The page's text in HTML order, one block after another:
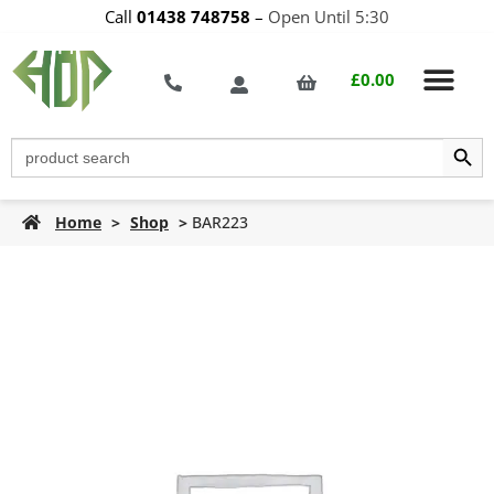
Call 01438 748758 – Open Until 5:30
£0.00
Search
for:
Search
Home > Shop > BAR223